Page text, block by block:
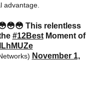
advantage.
This relentless
#12BestMoment of
November 1,